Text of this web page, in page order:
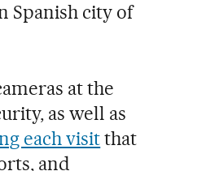
Spanish city of
at the
as well as
each visitthat
and